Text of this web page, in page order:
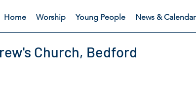
Church, Bedford
Home Worship Young People News & Calendar